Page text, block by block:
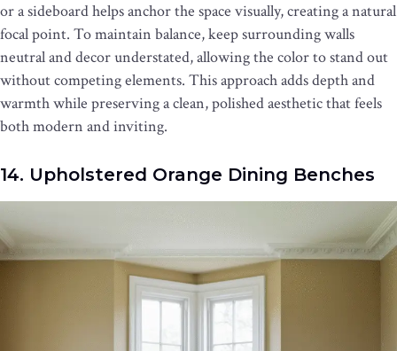
or a sideboard helps anchor the space visually, creating a natural
focal point. To maintain balance, keep surrounding walls
neutral and decor understated, allowing the color to stand out
without competing elements. This approach adds depth and
warmth while preserving a clean, polished aesthetic that feels
both modern and inviting.
14. Upholstered Orange Dining Benches